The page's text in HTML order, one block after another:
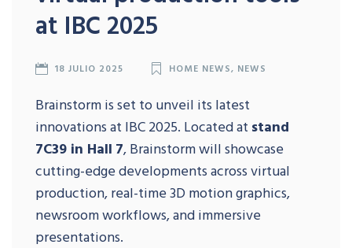
at IBC 2025
18 JULIO 2025 HOME NEWS, NEWS
Brainstorm is set to unveil its latest
innovations at IBC 2025. Located at stand
7C39 in Hall 7, Brainstorm will showcase
cutting-edge developments across virtual
production, real-time 3D motion graphics,
newsroom workflows, and immersive
presentations.